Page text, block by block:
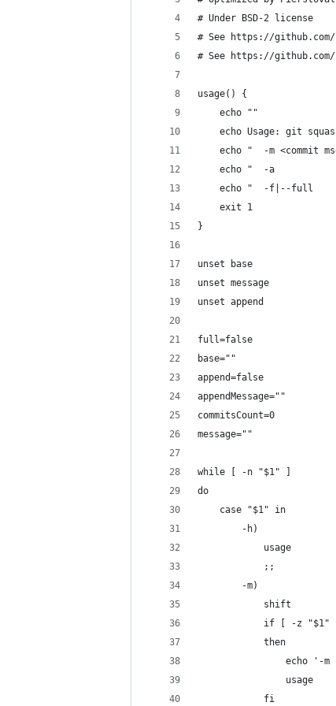
# Under BSD-2 license
# See https://github.com/
# See https://
usage() {
    echo ""
echo Usage: git
echo "  -m <commit
echo "  -a
echo "  -f|--full
    exit 1
}
unset base
unset message
unset append
full=false
base=""
append=false
appendMessage=""
commitsCount=0
message=""
while [ -n "$1" ]
do
    case "$1" in
        -h)
            usage
            ;;
        -m)
            shift
            if [ -z "$1" ]
            then
echo '-m
                usage
            fi